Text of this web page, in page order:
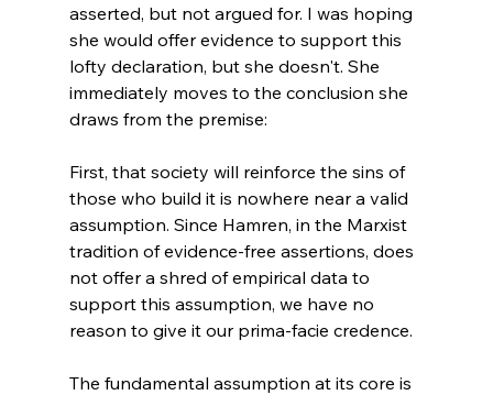
asserted, but not argued for. I was hoping
she would offer evidence to support this
lofty declaration, but she doesn't. She
immediately moves to the conclusion she
draws from the premise:
First, that society will reinforce the sins of
those who build it is nowhere near a valid
assumption. Since Hamren, in the Marxist
tradition of evidence-free assertions, does
not offer a shred of empirical data to
support this assumption, we have no
reason to give it our prima-facie credence.
The fundamental assumption at its core is